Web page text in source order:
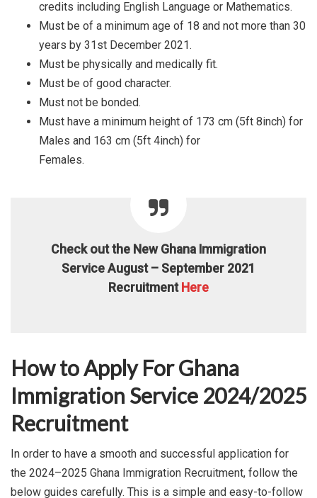
credits including English Language or Mathematics.
Must be of a minimum age of 18 and not more than 30
years by 31st December 2021.
Must be physically and medically fit.
Must be of good character.
Must not be bonded.
Must have a minimum height of 173 cm (5ft 8inch) for
Males and 163 cm (5ft 4inch) for
Females.
Check out the New Ghana Immigration
Service August – September 2021
Recruitment Here
How to Apply For Ghana
Immigration Service 2024/2025
Recruitment
In order to have a smooth and successful application for
the 2024–2025 Ghana Immigration Recruitment, follow the
below guides carefully. This is a simple and easy-to-follow